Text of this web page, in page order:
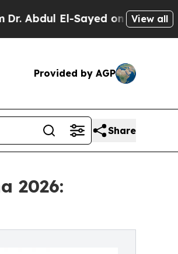
Sayed on Historic Michigan
View all
Provided by AGP
Share
2026: